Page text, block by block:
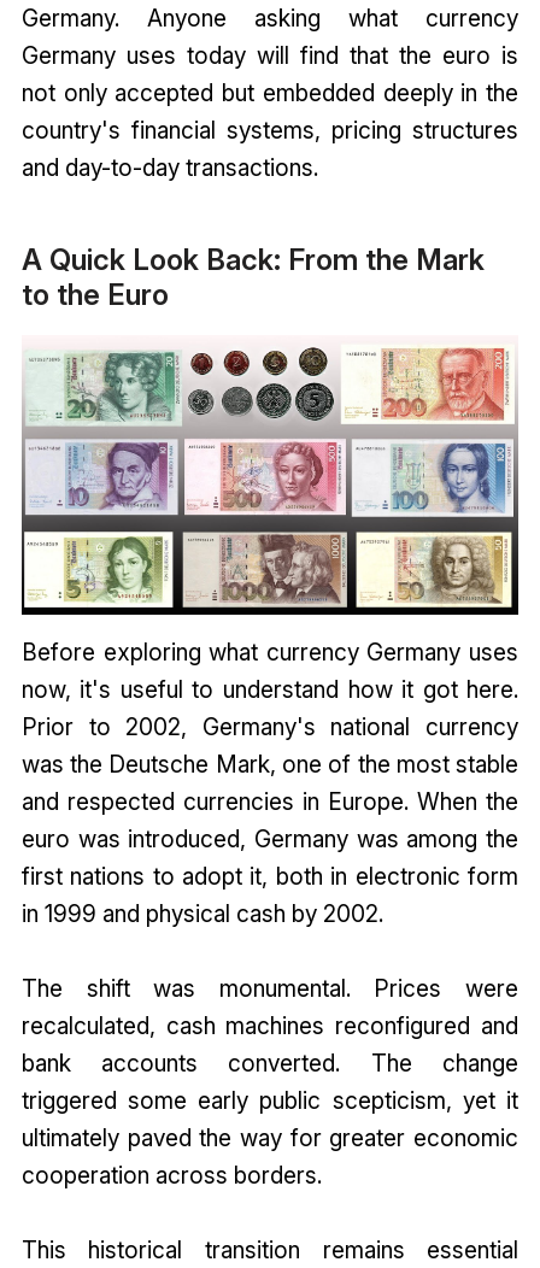
Germany. Anyone asking what currency
Germany uses today will find that the euro is
not only accepted but embedded deeply in the
country's financial systems, pricing structures
and day-to-day transactions.
A Quick Look Back: From the Mark
to the Euro
Before exploring what currency Germany uses
now, it's useful to understand how it got here.
Prior to 2002, Germany's national currency
was the Deutsche Mark, one of the most stable
and respected currencies in Europe. When the
euro was introduced, Germany was among the
first nations to adopt it, both in electronic form
in 1999 and physical cash by 2002.
The shift was monumental. Prices were
recalculated, cash machines reconfigured and
bank accounts converted. The change
triggered some early public scepticism, yet it
ultimately paved the way for greater economic
cooperation across borders.
This historical transition remains essential